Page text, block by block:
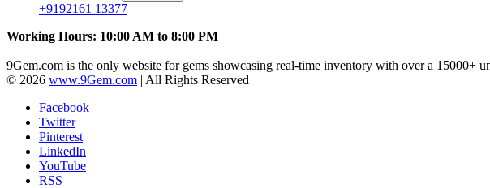
+9192161 13377
Working Hours: 10:00 AM to 8:00 PM
9Gem.com is the only website for gems showcasing real-time inventory with over a 15000+
© 2026 www.9Gem.com | All Rights Reserved
Facebook
Twitter
Pinterest
LinkedIn
YouTube
RSS